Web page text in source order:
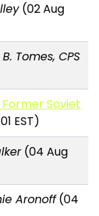
(02 Aug
Tomes, CPS
Soviet
EST)
(04 Aug
Aronoff(04